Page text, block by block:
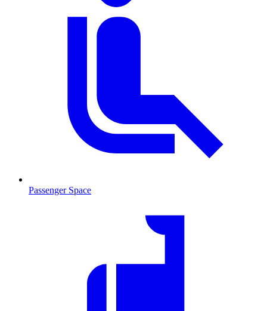
Passenger Space